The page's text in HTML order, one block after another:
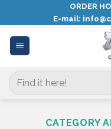
content
ORDER
E-mail:
Search
for:
CATEGORY